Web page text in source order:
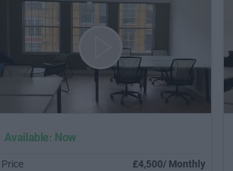
Available: Now
Price
£4,500/ Monthly